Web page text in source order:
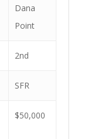
Dana
Point
2nd
SFR
$50,000